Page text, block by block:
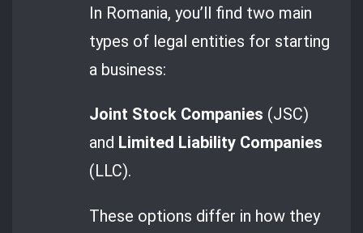
In Romania, you’ll find two main
types of legal entities for starting
a business:
Joint Stock Companies (JSC)
and Limited Liability Companies
(LLC).
These options differ in how they